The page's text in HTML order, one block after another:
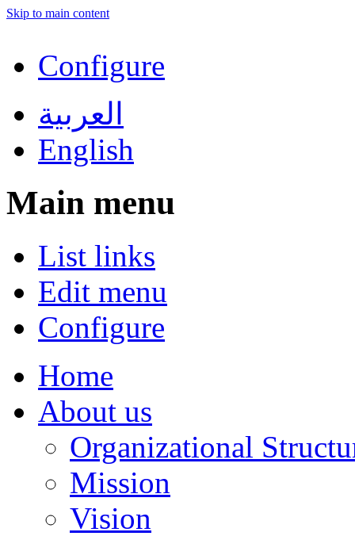
Skip to main content
Configure
العربية
English
Main menu
List links
Edit menu
Configure
Home
About us
Organizational
Mission
Vision